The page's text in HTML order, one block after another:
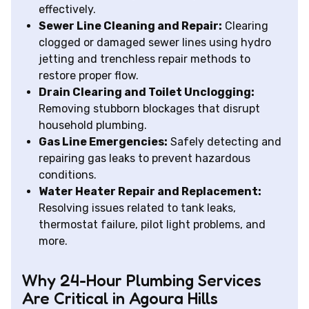
effectively.
Sewer Line Cleaning and Repair: Clearing
clogged or damaged sewer lines using hydro
jetting and trenchless repair methods to
restore proper flow.
Drain Clearing and Toilet Unclogging:
Removing stubborn blockages that disrupt
household plumbing.
Gas Line Emergencies: Safely detecting and
repairing gas leaks to prevent hazardous
conditions.
Water Heater Repair and Replacement:
Resolving issues related to tank leaks,
thermostat failure, pilot light problems, and
more.
Why 24-Hour Plumbing Services
Are Critical in Agoura Hills